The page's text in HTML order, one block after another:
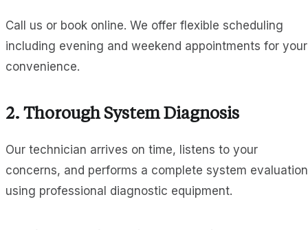
Call us or book online. We offer flexible scheduling
including evening and weekend appointments for your
convenience.
2. Thorough System Diagnosis
Our technician arrives on time, listens to your
concerns, and performs a complete system evaluation
using professional diagnostic equipment.